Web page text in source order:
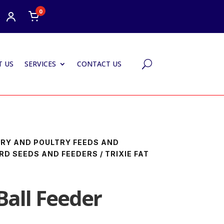
0
US SERVICES CONTACT US U
AND POULTRY FEEDS AND
SEEDS AND FEEDERS / TRIXIE FAT
Feeder